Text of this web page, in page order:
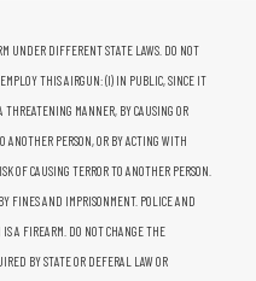
UNDER DIFFERENT STATE LAWS. DO NOT
THIS AIRGUN: (I) IN PUBLIC, SINCE IT
THREATENING MANNER, BY CAUSING OR
ANOTHER PERSON, OR BY ACTING WITH
OF CAUSING TERROR TO ANOTHER PERSON.
FINES AND IMPRISONMENT. POLICE AND
A FIREARM. DO NOT CHANGE THE
BY STATE OR DEFERAL LAW OR